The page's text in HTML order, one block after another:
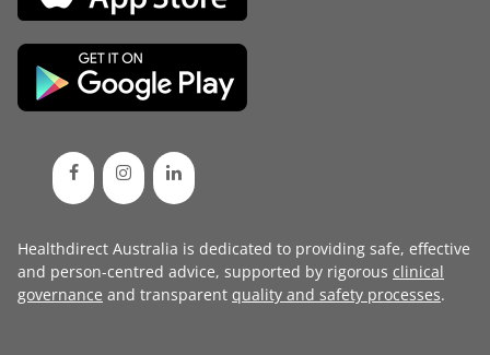
Healthdirect Australia is dedicated to providing safe, effective
and person-centred advice, supported by rigorous clinical
governance and transparent quality and safety processes.